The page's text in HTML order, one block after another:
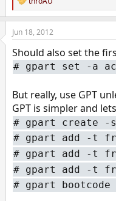
R
e
a
c
i
o
n
:
Jun 18, 2012
Should also set the
# gpart set -a
But really, use GPT
GPT is simpler and
# gpart create -
# gpart add -t
# gpart add -t
# gpart add -t
# gpart